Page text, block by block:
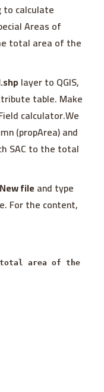
to calculate
Areas of
total area of the
layer to QGIS,
table. Make
calculator.We
(propArea) and
SAC to the total
New fileand type
For the content,
area of the